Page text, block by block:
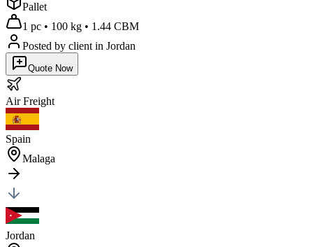
Pallet
1 pc • 100 kg • 1.44 CBM
Posted by client in Jordan
Quote Now
AirFreight
Spain
Malaga
Jordan